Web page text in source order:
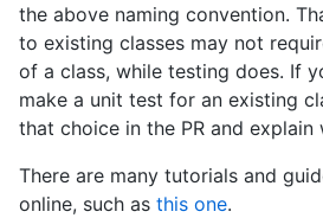
the above naming convention.
to existing classes may not
of a class, while testing does. If
make a unit test for an existing
that choice in the PR and explain
There are many tutorials and
online, such as this one.